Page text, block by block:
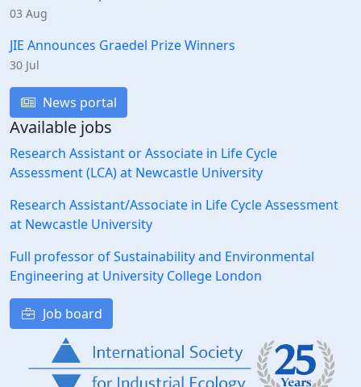
03 Aug
JIE Announces Graedel Prize Winners
30 Jul
News portal
Available jobs
Research Assistant or Associate in Life Cycle
Assessment (LCA) at Newcastle University
Research Assistant/Associate in Life Cycle Assessment
at Newcastle University
Full professor of Sustainability and Environmental
Engineering at University College London
Job board